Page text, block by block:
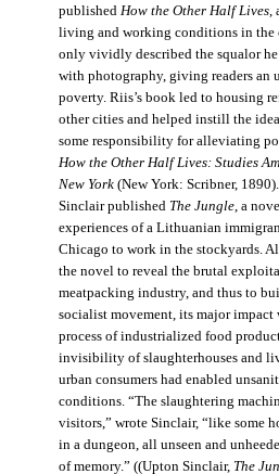
published How the Other Half Lives,
living and working conditions in the
only vividly described the squalor he
with photography, giving readers
poverty. Riis’s book led to housing
other cities and helped instill the
some responsibility for alleviating
How the Other Half Lives: Studies
New York(New York: Scribner,
Sinclair published The Jungle, a
experiences of a Lithuanian
Chicago to work in the stockyards.
the novel to reveal the brutal
meatpacking industry, and thus to
socialist movement, its major impact
process of industrialized food
invisibility of slaughterhouses and
urban consumers had enabled
conditions. “The slaughtering
visitors,” wrote Sinclair, “like some
in a dungeon, all unseen and
of memory.” ((Upton Sinclair, The